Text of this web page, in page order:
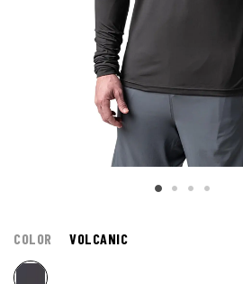
COLOR VOLCANIC